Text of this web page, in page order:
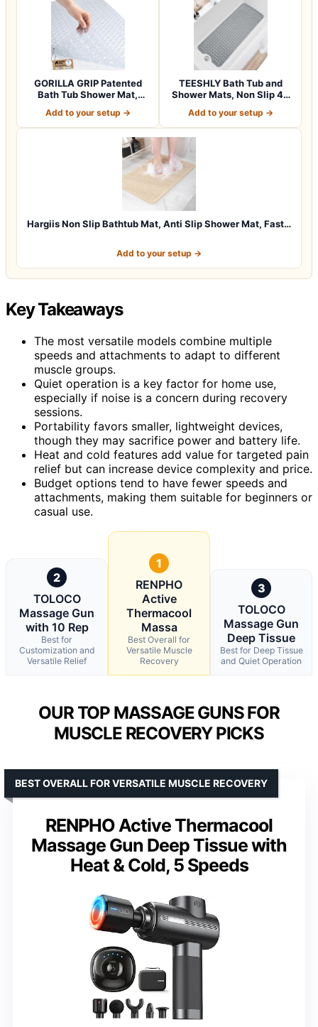
GORILLA GRIP Patented
Bath Tub Shower Mat,
Add to your setup →
TEESHLY Bath Tub and
Shower Mats, Non Slip 40
Add to your setup →
Hargiis Non Slip Bathtub Mat, Anti Slip Shower Mat, Fast…
Add to your setup →
Key Takeaways
The most versatile models combine multiple
speeds and attachments to adapt to different
muscle groups.
Quiet operation is a key factor for home use,
especially if noise is a concern during recovery
sessions.
Portability favors smaller, lightweight devices,
though they may sacrifice power and battery life.
Heat and cold features add value for targeted pain
relief but can increase device complexity and price.
Budget options tend to have fewer speeds and
attachments, making them suitable for beginners or
casual use.
2
TOLOCO
Massage Gun
with 10 Rep
Best for
Customization and
Versatile Relief
1
RENPHO
Active
Thermacool
Massa
Best Overall for
Versatile Muscle
Recovery
3
TOLOCO
Massage Gun
Deep Tissue
Best for Deep Tissue
and Quiet Operation
OUR TOP MASSAGE GUNS FOR
MUSCLE RECOVERY PICKS
RENPHO Active Thermacool
Massage Gun Deep Tissue with
Heat & Cold, 5 Speeds
BEST OVERALL FOR VERSATILE MUSCLE RECOVERY